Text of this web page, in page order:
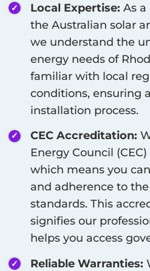
Local Expertise: As
the Australian solar
we understand the
energy needs of
familiar with local
conditions, ensuring
installation process.
CEC Accreditation:
Energy Council
which means you
and adherence to
standards. This
signifies our
helps you access
Reliable Warranties: